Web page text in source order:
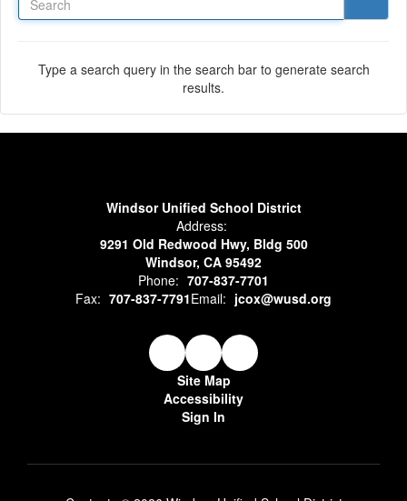
Type a search query in the search bar to generate search
results.
Windsor Unified School District
Address:
9291 Old Redwood Hwy, Bldg 500
Windsor, CA 95492
Phone: 707-837-7701
Fax: 707-837-7791Email: jcox@wusd.org
Site Map
Accessibility
Sign In